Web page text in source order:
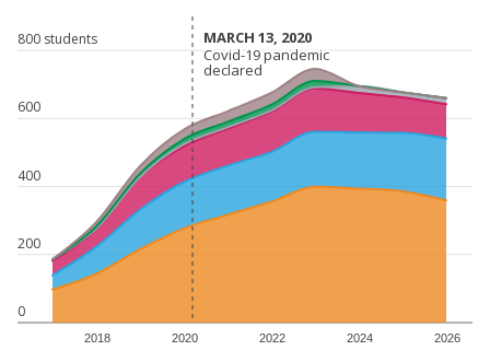
0
200
400
600
800 students
2018 2020 2022 2024 2026
MARCH 13, 2020
MARCH 13, 2020
Covid-19 pandemic
declared
Covid-19 pandemic
declared